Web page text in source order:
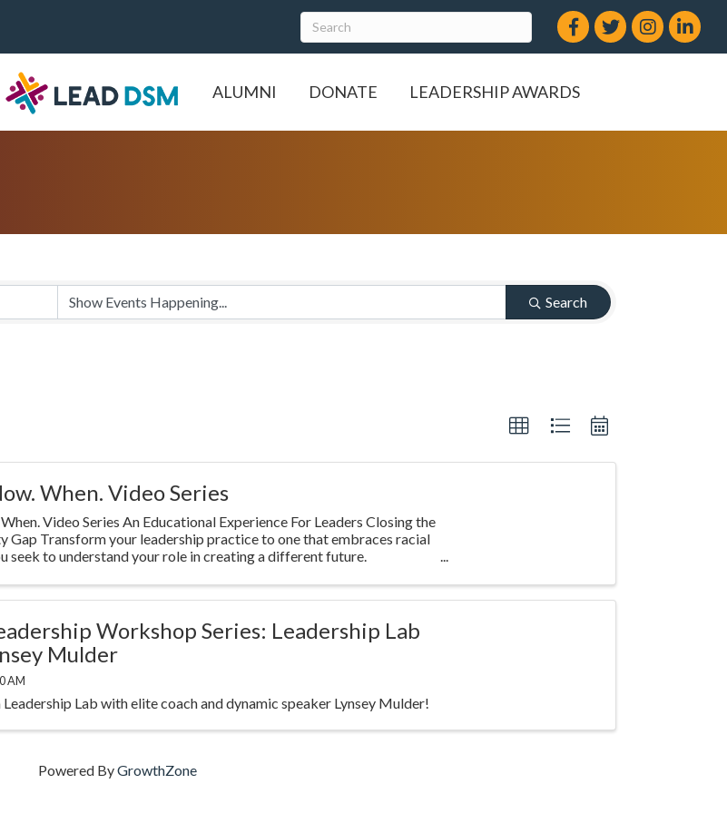
Facebook
TwitterInstagram
LinkedIn
ALUMNI DONATE LEADERSHIP AWARDS
Search
When. Video Series
Video Series An Educational Experience For Leaders Closing the
Gap Transform your leadership practice to one that embraces racial
seek to understand your role in creating a different future.
Workshop Series: Leadership Lab
Mulder
AM
Leadership Lab with elite coach and dynamic speaker Lynsey Mulder!
Powered ByGrowthZone